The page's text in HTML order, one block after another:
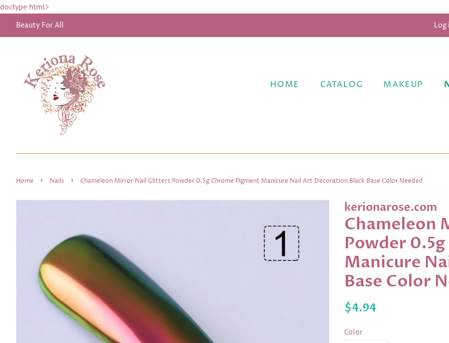
doctype html>
Beauty For All Log
HOME CATALOG MAKEUP
Home › Nails › Chameleon Mirror Nail Glitters Powder 0.5g Chrome Pigment Manicure Nail Art Decoration Black Base Color Needed
kerionarose.com
Chameleon
Powder
Manicure
Base Color
Regular
$4.94
Color